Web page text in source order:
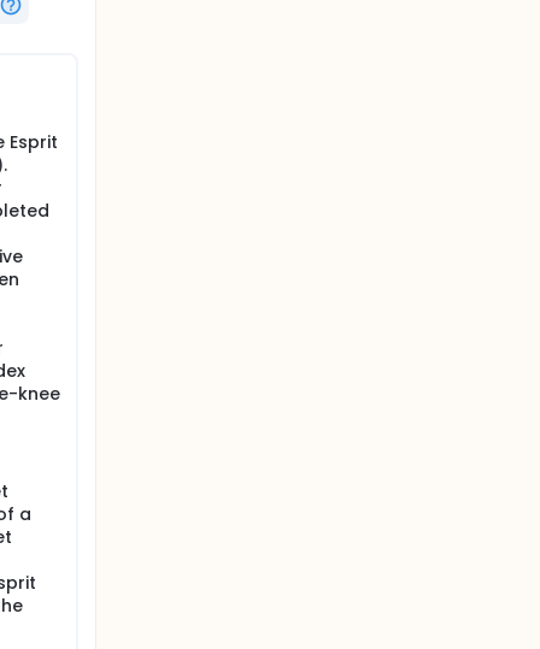
Esprit
knee
a